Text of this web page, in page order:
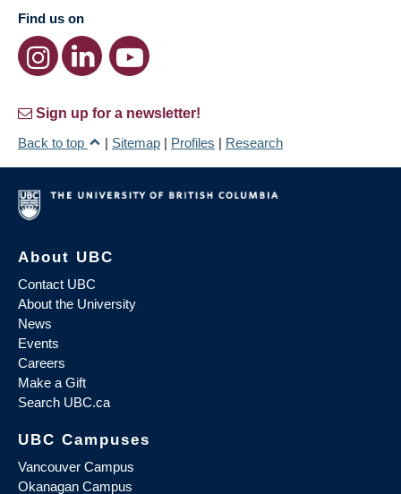
Find us on
Sign up for a newsletter!
Back to top
| Sitemap | Profiles | Research
About UBC
Contact UBC
About the University
News
Events
Careers
Make a Gift
Search UBC.ca
UBC Campuses
Vancouver Campus
Okanagan Campus